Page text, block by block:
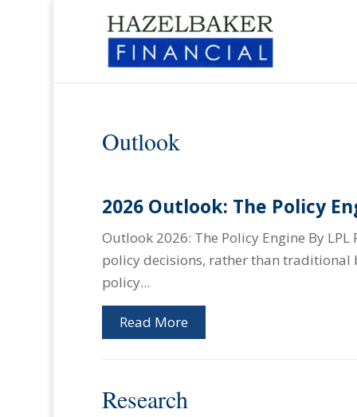
Outlook
2026 Outlook: The Policy
Outlook 2026: The Policy Engine By
policy decisions, rather than
policy...
Read More
Research